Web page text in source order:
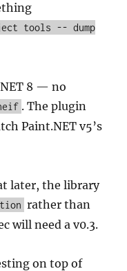
tools -- dump
8 — no
. The plugin
Paint.NET v5’s
later, the library
rather than
will need a v0.3.
on top of